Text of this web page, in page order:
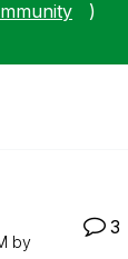
)
by
3